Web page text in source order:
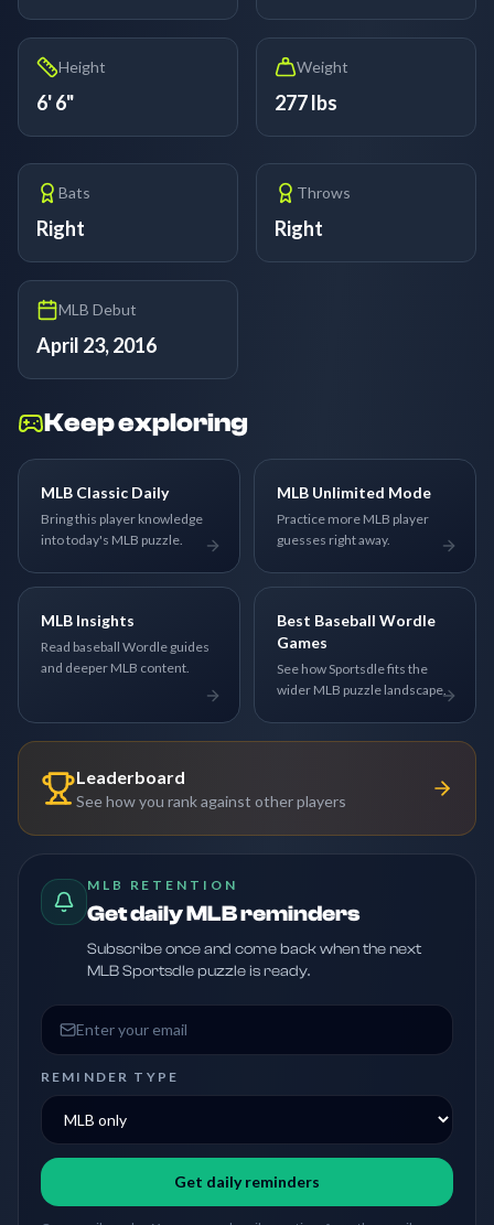
Height
6' 6"
Weight
277 lbs
Bats
Right
Throws
Right
MLB Debut
April 23, 2016
Keep exploring
MLB Classic Daily
Bring this player knowledge
into today's MLB puzzle.
MLB Unlimited Mode
Practice more MLB player
guesses right away.
MLB Insights
Read baseball Wordle guides
and deeper MLB content.
Best Baseball Wordle
Games
See how Sportsdle fits the
wider MLB puzzle landscape.
Leaderboard
See how you rank against other players
MLB RETENTION
Get daily MLB reminders
Subscribe once and come back when the next
MLB Sportsdle puzzle is ready.
Email address
REMINDER TYPE
Get daily reminders